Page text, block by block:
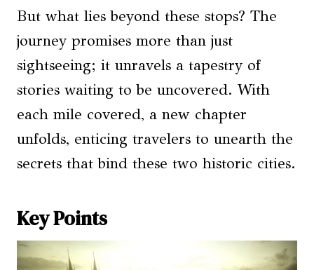
But what lies beyond these stops? The
journey promises more than just
sightseeing; it unravels a tapestry of
stories waiting to be uncovered. With
each mile covered, a new chapter
unfolds, enticing travelers to unearth the
secrets that bind these two historic cities.
Key Points